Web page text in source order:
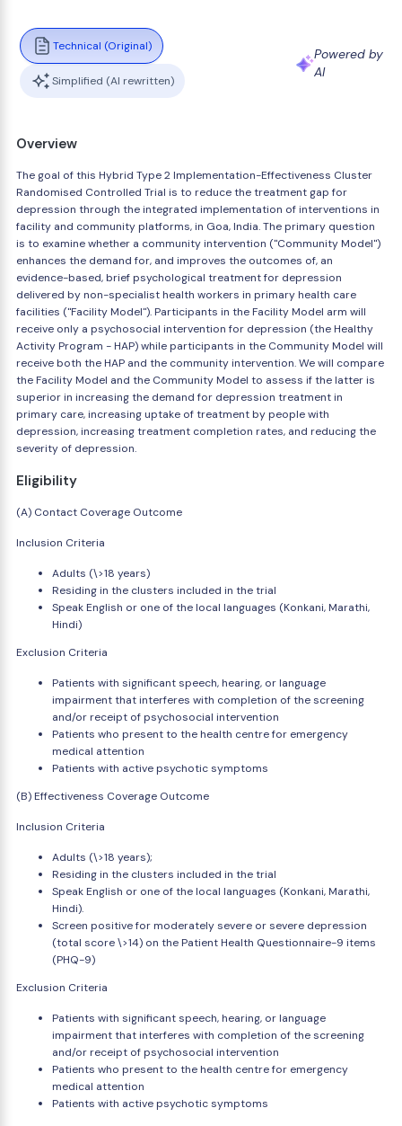
Technical (Original)
Simplified (AI rewritten)
Powered by
AI
Overview
The goal of this Hybrid Type 2 Implementation-Effectiveness Cluster
Randomised Controlled Trial is to reduce the treatment gap for
depression through the integrated implementation of interventions in
facility and community platforms, in Goa, India. The primary question
is to examine whether a community intervention ("Community Model")
enhances the demand for, and improves the outcomes of, an
evidence-based, brief psychological treatment for depression
delivered by non-specialist health workers in primary health care
facilities ("Facility Model"). Participants in the Facility Model arm will
receive only a psychosocial intervention for depression (the Healthy
Activity Program - HAP) while participants in the Community Model will
receive both the HAP and the community intervention. We will compare
the Facility Model and the Community Model to assess if the latter is
superior in increasing the demand for depression treatment in
primary care, increasing uptake of treatment by people with
depression, increasing treatment completion rates, and reducing the
severity of depression.
Eligibility
(A) Contact Coverage Outcome
Inclusion Criteria
Adults (\>18 years)
Residing in the clusters included in the trial
Speak English or one of the local languages (Konkani, Marathi,
Hindi)
Exclusion Criteria
Patients with significant speech, hearing, or language
impairment that interferes with completion of the screening
and/or receipt of psychosocial intervention
Patients who present to the health centre for emergency
medical attention
Patients with active psychotic symptoms
(B) Effectiveness Coverage Outcome
Inclusion Criteria
Adults (\>18 years);
Residing in the clusters included in the trial
Speak English or one of the local languages (Konkani, Marathi,
Hindi).
Screen positive for moderately severe or severe depression
(total score \>14) on the Patient Health Questionnaire-9 items
(PHQ-9)
Exclusion Criteria
Patients with significant speech, hearing, or language
impairment that interferes with completion of the screening
and/or receipt of psychosocial intervention
Patients who present to the health centre for emergency
medical attention
Patients with active psychotic symptoms